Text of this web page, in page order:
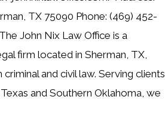
TX 75090 Phone: (469) 452-
John Nix Law Office is a
firm located in Sherman, TX,
and civil law. Serving clients
and Southern Oklahoma, we